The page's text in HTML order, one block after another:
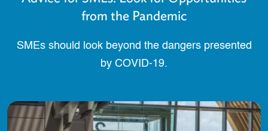
from the Pandemic
SMEs should look beyond the dangers presented
by COVID-19.